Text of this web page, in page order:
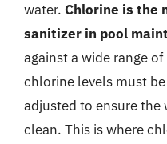
water. Chlorine is the
sanitizer in pool
against a wide range
chlorine levels must
adjusted to ensure the
clean. This is where